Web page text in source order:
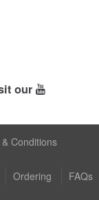
our
Conditions
Ordering FAQs